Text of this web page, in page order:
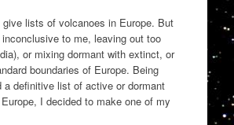
lists of volcanoes in Europe. But
to me, leaving out too
or mixing dormant with extinct, or
boundaries of Europe. Being
a definitive list of active or dormant
I decided to make one of my